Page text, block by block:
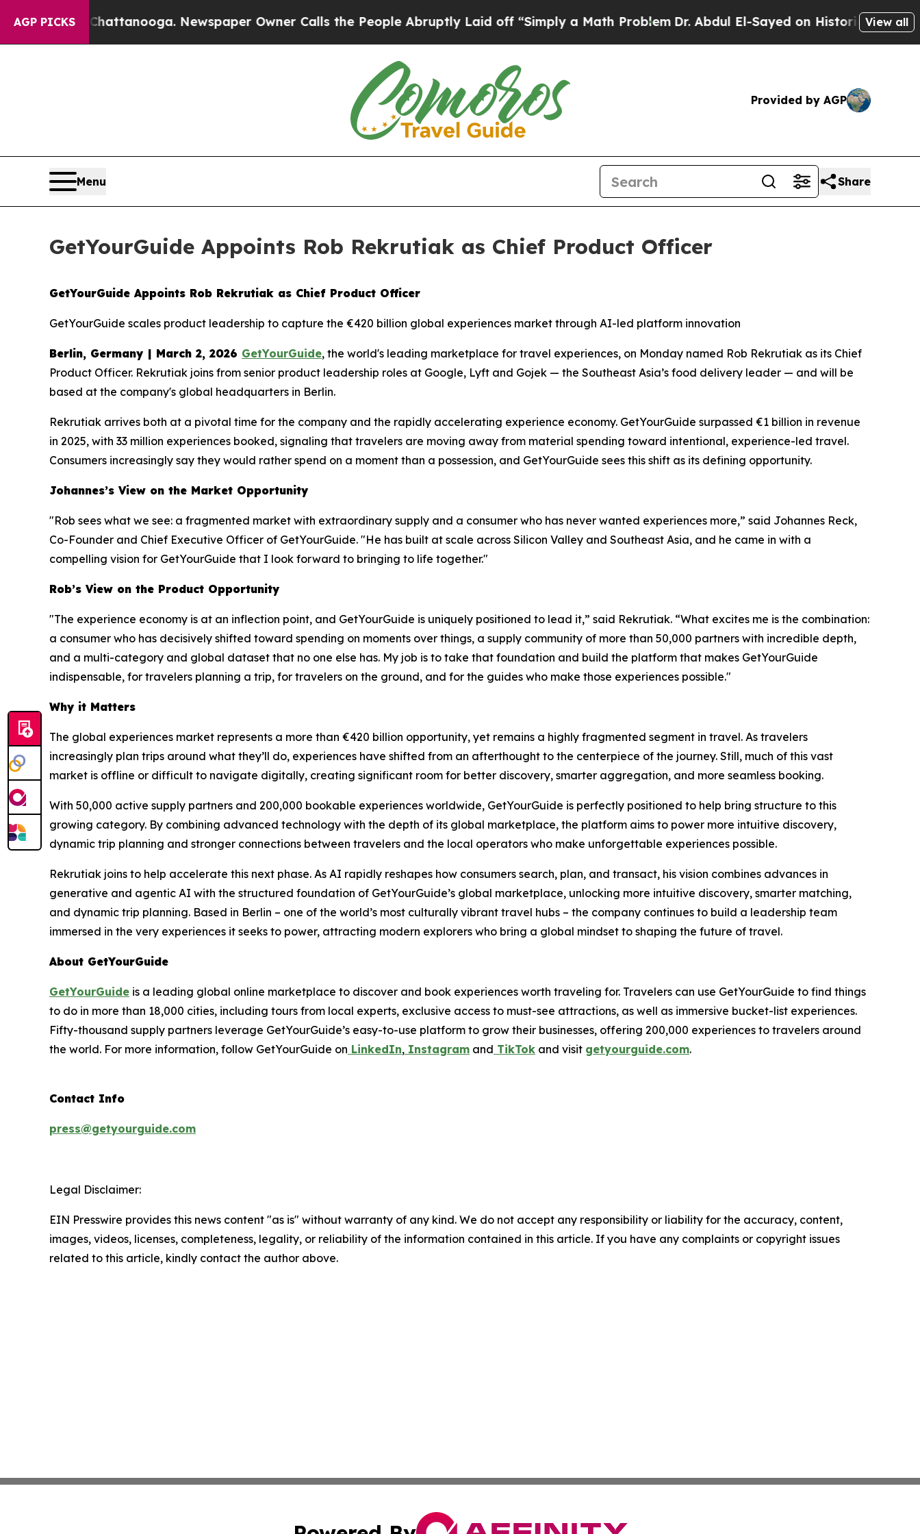
AGP PICKS
in Chattanooga. Newspaper Owner Calls the People Abruptly Laid off “Simply a Math Problem Dr. Abdul El-Sayed on Historic MichiganView all
Provided by AGP
Menu Share
GetYourGuide Appoints Rob Rekrutiak as Chief Product Officer
GetYourGuide Appoints Rob Rekrutiak as Chief Product Officer
GetYourGuide scales product leadership to capture the €420 billion global experiences market through AI-led platform innovation
Berlin, Germany | March 2, 2026 GetYourGuide, the world's leading marketplace for travel experiences, on Monday named Rob Rekrutiak as its Chief
Product Officer. Rekrutiak joins from senior product leadership roles at Google, Lyft and Gojek — the Southeast Asia’s food delivery leader — and will be
based at the company's global headquarters in Berlin.
Rekrutiak arrives both at a pivotal time for the company and the rapidly accelerating experience economy. GetYourGuide surpassed €1 billion in revenue
in 2025, with 33 million experiences booked, signaling that travelers are moving away from material spending toward intentional, experience-led travel.
Consumers increasingly say they would rather spend on a moment than a possession, and GetYourGuide sees this shift as its defining opportunity.
Johannes’s View on the Market Opportunity
"Rob sees what we see: a fragmented market with extraordinary supply and a consumer who has never wanted experiences more,” said Johannes Reck,
Co-Founder and Chief Executive Officer of GetYourGuide. "He has built at scale across Silicon Valley and Southeast Asia, and he came in with a
compelling vision for GetYourGuide that I look forward to bringing to life together."
Rob’s View on the Product Opportunity
"The experience economy is at an inflection point, and GetYourGuide is uniquely positioned to lead it,” said Rekrutiak. “What excites me is the combination:
a consumer who has decisively shifted toward spending on moments over things, a supply community of more than 50,000 partners with incredible depth,
and a multi-category and global dataset that no one else has. My job is to take that foundation and build the platform that makes GetYourGuide
indispensable, for travelers planning a trip, for travelers on the ground, and for the guides who make those experiences possible."
Why it Matters
The global experiences market represents a more than €420 billion opportunity, yet remains a highly fragmented segment in travel. As travelers
increasingly plan trips around what they’ll do, experiences have shifted from an afterthought to the centerpiece of the journey. Still, much of this vast
market is offline or difficult to navigate digitally, creating significant room for better discovery, smarter aggregation, and more seamless booking.
With 50,000 active supply partners and 200,000 bookable experiences worldwide, GetYourGuide is perfectly positioned to help bring structure to this
growing category. By combining advanced technology with the depth of its global marketplace, the platform aims to power more intuitive discovery,
dynamic trip planning and stronger connections between travelers and the local operators who make unforgettable experiences possible.
Rekrutiak joins to help accelerate this next phase. As AI rapidly reshapes how consumers search, plan, and transact, his vision combines advances in
generative and agentic AI with the structured foundation of GetYourGuide’s global marketplace, unlocking more intuitive discovery, smarter matching,
and dynamic trip planning. Based in Berlin – one of the world’s most culturally vibrant travel hubs – the company continues to build a leadership team
immersed in the very experiences it seeks to power, attracting modern explorers who bring a global mindset to shaping the future of travel.
About GetYourGuide
GetYourGuide is a leading global online marketplace to discover and book experiences worth traveling for. Travelers can use GetYourGuide to find things
to do in more than 18,000 cities, including tours from local experts, exclusive access to must-see attractions, as well as immersive bucket-list experiences.
Fifty-thousand supply partners leverage GetYourGuide’s easy-to-use platform to grow their businesses, offering 200,000 experiences to travelers around
the world. For more information, follow GetYourGuide on LinkedIn, Instagram and TikTok and visit getyourguide.com.
Contact Info
press@getyourguide.com
Legal Disclaimer:
EIN Presswire provides this news content "as is" without warranty of any kind. We do not accept any responsibility or liability for the accuracy, content,
images, videos, licenses, completeness, legality, or reliability of the information contained in this article. If you have any complaints or copyright issues
related to this article, kindly contact the author above.